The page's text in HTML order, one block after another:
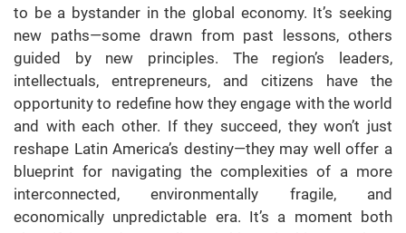
to be a bystander in the global economy. It’s seeking
new paths—some drawn from past lessons, others
guided by new principles. The region’s leaders,
intellectuals, entrepreneurs, and citizens have the
opportunity to redefine how they engage with the world
and with each other. If they succeed, they won’t just
reshape Latin America’s destiny—they may well offer a
blueprint for navigating the complexities of a more
interconnected, environmentally fragile, and
economically unpredictable era. It’s a moment both